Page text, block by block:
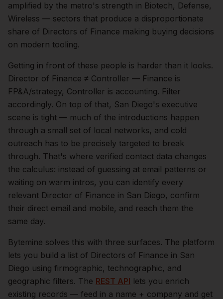
amplified by the metro's strength in Biotech, Defense,
Wireless — sectors that produce a disproportionate
share of Directors of Finance making buying decisions
on modern tooling.
Getting in front of these people is harder than it looks.
Director of Finance ≠ Controller — Finance is
FP&A/strategy, Controller is accounting. Filter
accordingly. On top of that, San Diego's executive
scene is tight — much of the introductions happen
through a small set of local networks, and cold
outreach has to be precisely targeted to break
through. That's where verified contact data changes
the calculus: instead of guessing at email patterns or
waiting on warm intros, you can identify every
relevant Director of Finance in San Diego, confirm
their direct email and mobile, and reach them the
same day.
Bytemine solves this with three surfaces. The platform
lets you build a list of Directors of Finance in San
Diego using firmographic, technographic, and
geographic filters. The REST API lets you enrich
existing records — feed in a name + company and get